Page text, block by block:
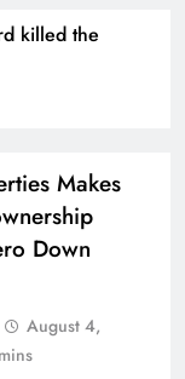
Ahead for
Makes
Down
August 4,